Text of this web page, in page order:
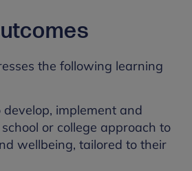
the following learning
implement and
or college approach to
wellbeing, tailored to their